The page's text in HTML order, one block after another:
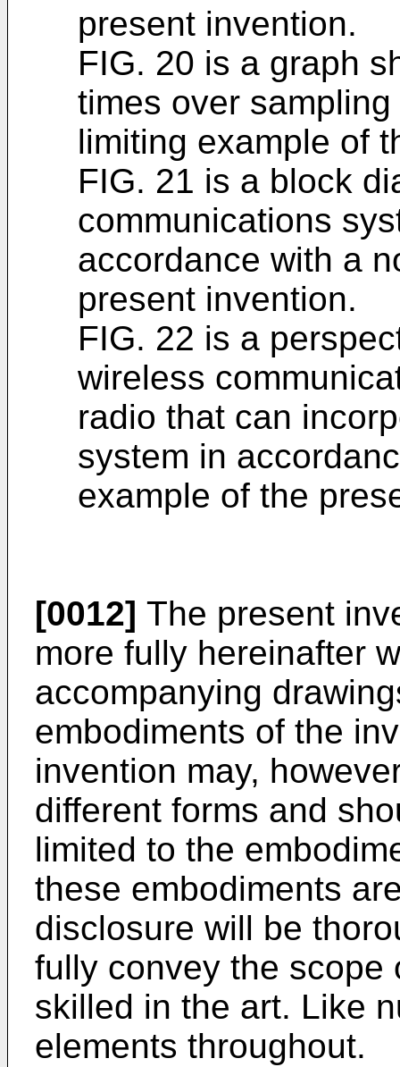
present invention.
FIG. 20 is a graph
times over
limiting example of
FIG. 21 is a block
communications
accordance with a
present invention.
FIG. 22 is a
wireless
radio that can
system in
example of the
[0012] The present
more fully hereinafter
accompanying
embodiments of the
invention may,
different forms and
limited to the
these embodiments
disclosure will be
fully convey the scope
skilled in the art. Like
elements throughout.